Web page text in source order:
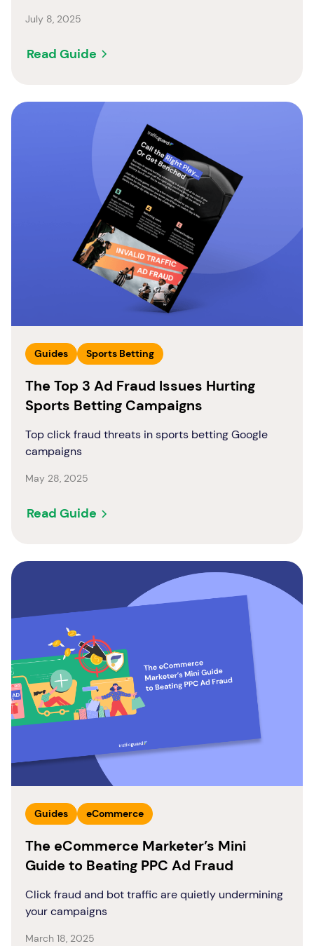
July 8, 2025
Read Guide
Guides Sports Betting
The Top 3 Ad Fraud Issues Hurting
Sports Betting Campaigns
Top click fraud threats in sports betting Google
campaigns
May 28, 2025
Read Guide
Guides eCommerce
The eCommerce Marketer’s Mini
Guide to Beating PPC Ad Fraud
Click fraud and bot traffic are quietly undermining
your campaigns
March 18, 2025